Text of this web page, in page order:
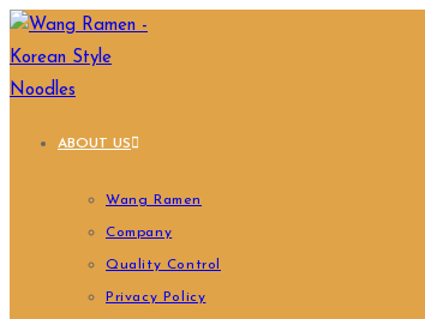
ABOUT US
Wang Ramen
Company
Quality Control
Privacy Policy